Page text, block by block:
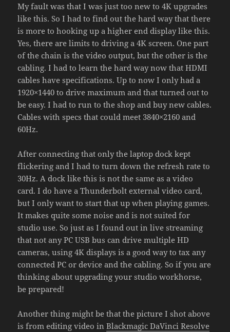
My fault was that I was just too new to 4K upgrades
like this. So I had to find out the hard way that there
is more to hooking up a higher end display like this.
Yes, there are limits to driving a 4K screen. One part
of the chain is the video output, but the other is the
cabling. I had to learn the hard way now that HDMI
cables have specifications. Up to now I only had a
1920×1440 to drive maximum and that turned out to
be easy. I had to run to the shop and buy new cables.
Cables with specs that could meet 3840×2160 and
60Hz.
After connecting that only the laptop dock kept
flickering and I had to turn down the refresh rate to
30Hz. A dock like this is not the same as a video
card. I do have a Thunderbolt external video card,
but I only want to start that up when playing games.
It makes quite some noise and is not suited for
studio use. So just as I found out in live streaming
that not any PC USB bus can drive multiple HD
cameras, using 4K displays is a good way to tax any
connected PC or device and the cabling. So if you are
thinking about upgrading your studio workhorse,
be prepared!
Another thing might be that the picture I shot above
is from editing video inBlackmagic DaVinci Resolve